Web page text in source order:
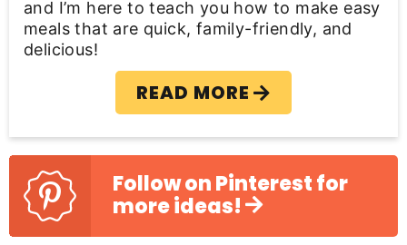
and I’m here to teach you how to make easy
meals that are quick, family-friendly, and
delicious!
READ MORE
Follow on Pinterest for
more ideas!